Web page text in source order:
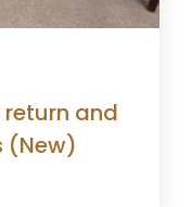
return and
(New)